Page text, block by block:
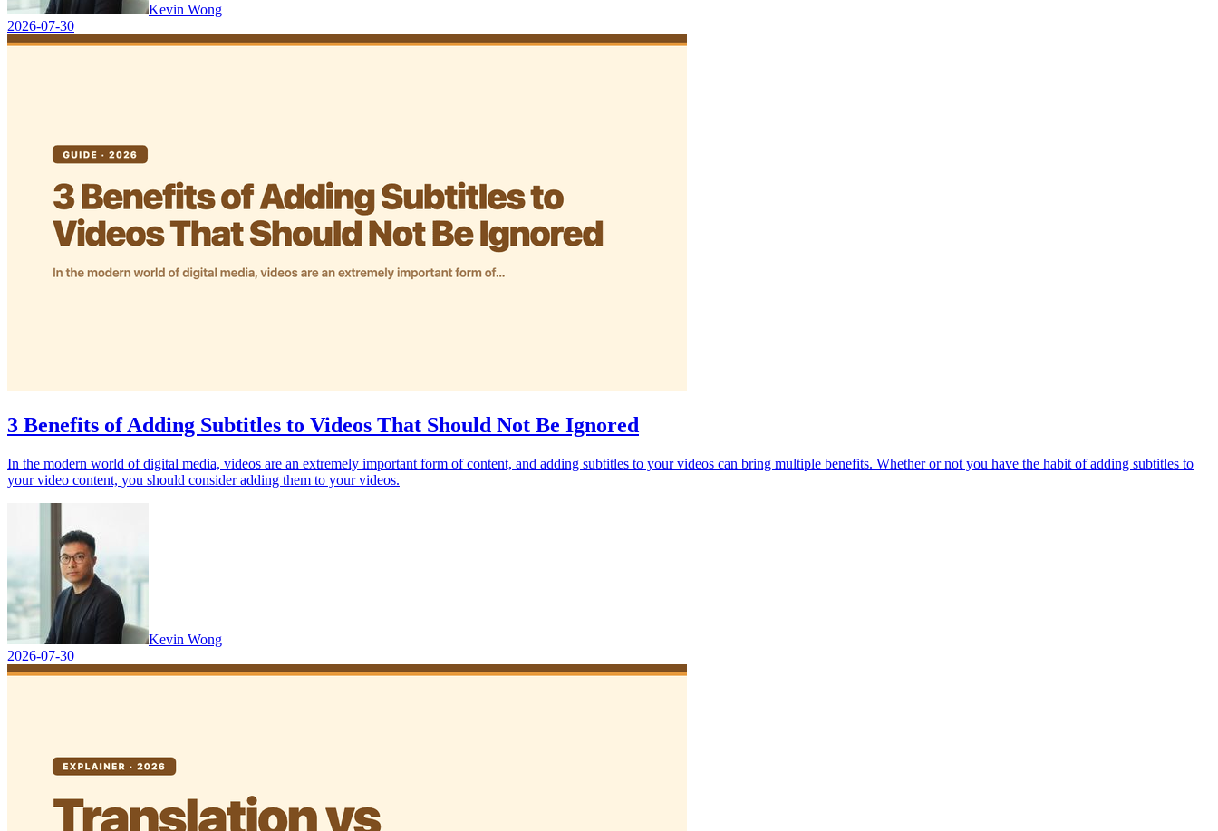
Kevin Wong
2026-07-30
3 Benefits of Adding Subtitles to Videos That Should Not Be Ignored
In the modern world of digital media, videos are an extremely important form of content, and adding subtitles to your videos can bring multiple benefits. Whether or not you have the habit of adding subtitles to
your video content, you should consider adding them to your videos.
Kevin Wong
2026-07-30